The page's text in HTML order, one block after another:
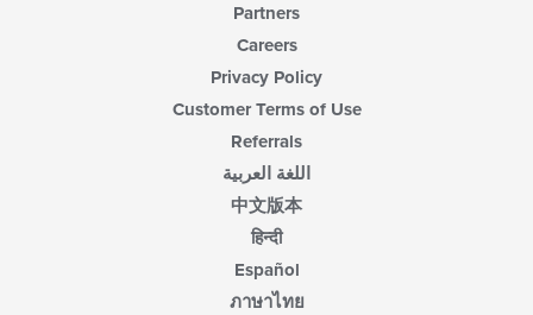
Partners
Careers
Privacy Policy
Customer Terms of Use
Referrals
اللغة العربية
中文版本
हिन्दी
Español
ภาษาไทย